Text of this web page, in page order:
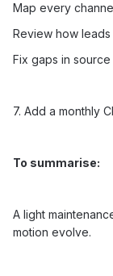
Map every
Review how
Fix gaps in
7. Add a monthly
To summarise:
A light
motion evolve.